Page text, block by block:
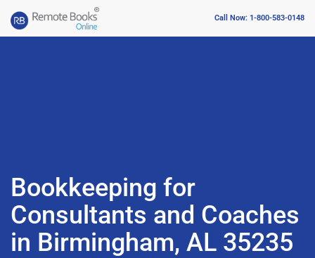
Call Now: 1-800-583-0148
Bookkeeping for
Consultants and Coaches
in Birmingham, AL 35235